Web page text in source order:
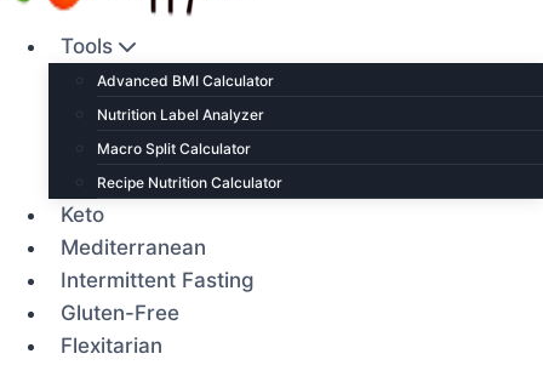
Tools
Advanced BMI Calculator
Nutrition Label Analyzer
Macro Split Calculator
Recipe Nutrition Calculator
Keto
Mediterranean
Intermittent Fasting
Gluten-Free
Flexitarian